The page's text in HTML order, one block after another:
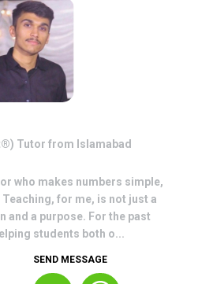
Tutor from Islamabad
who makes numbers simple,
for me, is not just a
a purpose. For the past
students both o...
SEND MESSAGE